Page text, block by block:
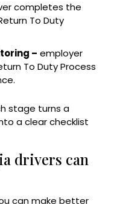
completes the
To Duty
– employer
To Duty Process
stage turns a
a clear checklist
drivers can
can make better